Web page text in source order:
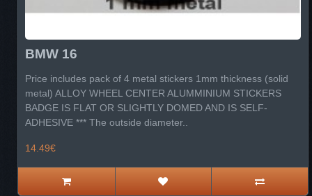
BMW 16
Price includes pack of 4 metal stickers 1mm thickness (solid
metal) ALLOY WHEEL CENTER ALUMMINIUM STICKERS
BADGE IS FLAT OR SLIGHTLY DOMED AND IS SELF-
ADHESIVE *** The outside diameter..
14.49€